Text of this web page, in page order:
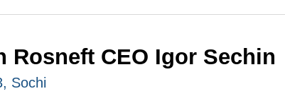
Rosneft CEO Igor Sechin
Sochi